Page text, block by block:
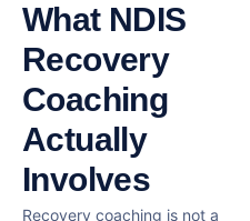
What NDIS
Recovery
Coaching
Actually
Involves
Recovery coaching is not a